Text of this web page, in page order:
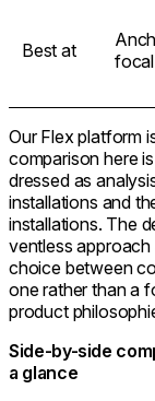
Best at
Our Flex platform
comparison here
dressed as
installations and
installations. The
ventless
choice between
one rather than a
product
Side-by-side
a glance